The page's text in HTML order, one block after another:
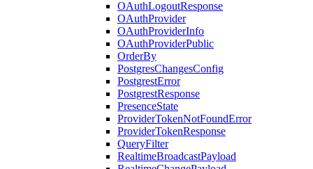
OAuthLogoutResponse
OAuthProvider
OAuthProviderInfo
OAuthProviderPublic
OrderBy
PostgresChangesConfig
PostgrestError
PostgrestResponse
PresenceState
ProviderTokenNotFoundError
ProviderTokenResponse
QueryFilter
RealtimeBroadcastPayload